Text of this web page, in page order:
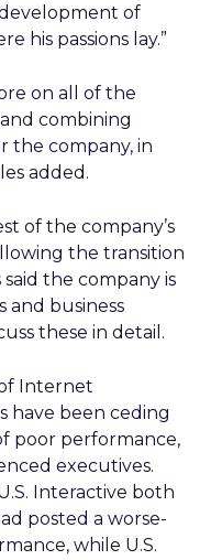
of
his passions lay.”
on all of the
combining
the company, in
added.
of the company’s
the transition
the company is
business
these in detail.
Internet
have been ceding
poor performance,
executives.
Interactive both
posted a worse-
while U.S.